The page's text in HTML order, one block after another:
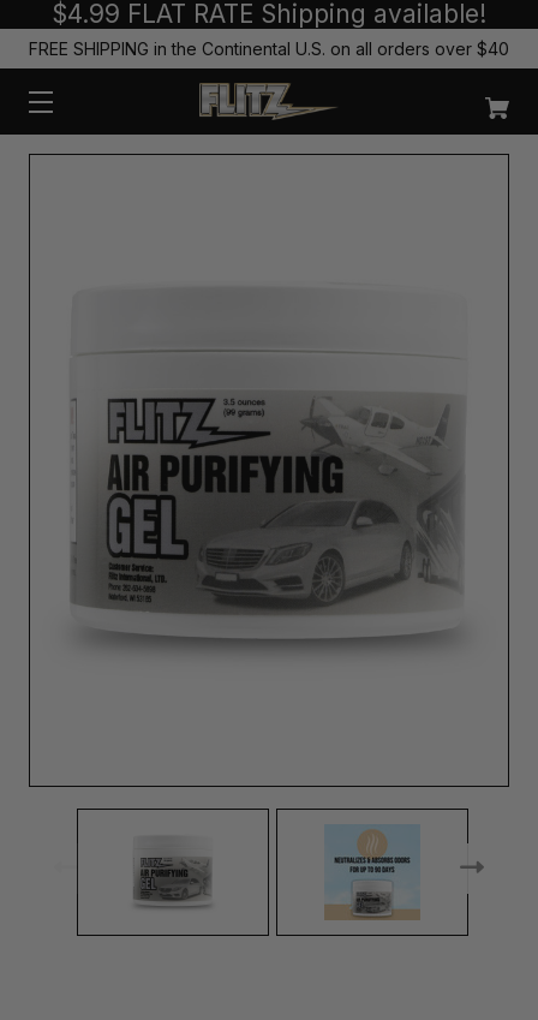
$4.99 FLAT RATE Shipping available!
FREE SHIPPING in the Continental U.S. on all orders over $40